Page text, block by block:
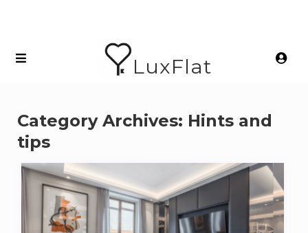
LuxFlat
Category Archives: Hints and
tips